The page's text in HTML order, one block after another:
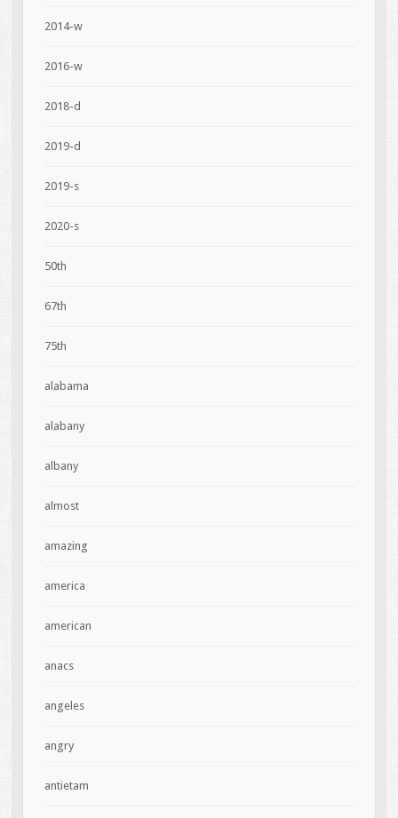
2014-w
2016-w
2018-d
2019-d
2019-s
2020-s
50th
67th
75th
alabama
alabany
albany
almost
amazing
america
american
anacs
angeles
angry
antietam